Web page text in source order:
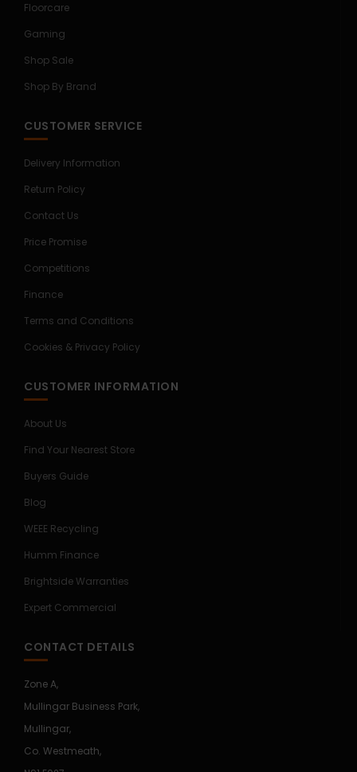
Floorcare
Gaming
Shop Sale
Shop By Brand
CUSTOMER SERVICE
Delivery Information
Return Policy
Contact Us
Price Promise
Competitions
Finance
Terms and Conditions
Cookies & Privacy Policy
CUSTOMER INFORMATION
About Us
Find Your Nearest Store
Buyers Guide
Blog
WEEE Recycling
Humm Finance
Brightside Warranties
Expert Commercial
CONTACT DETAILS
Zone A,
Mullingar Business Park,
Mullingar,
Co. Westmeath,